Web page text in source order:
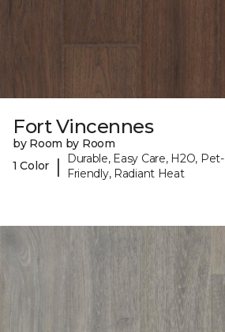
Fort Vincennes
by Room by Room
1 Color
|
Durable, Easy Care, H2O, Pet-
Friendly, Radiant Heat